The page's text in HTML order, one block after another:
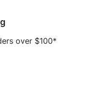
over $100*